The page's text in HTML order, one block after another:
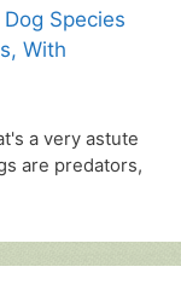
Species
With
a very astute
are predators,